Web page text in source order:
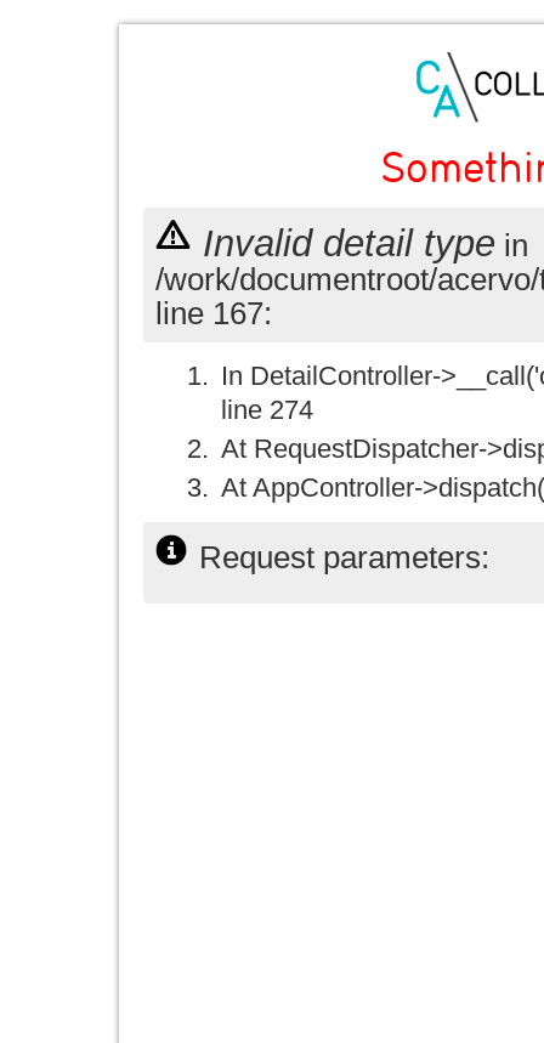
Invalid detail type in
/work/documentroot/
line 167:
In DetailController-
line 274
At RequestDispatcher-
At AppController-
Request parameters: